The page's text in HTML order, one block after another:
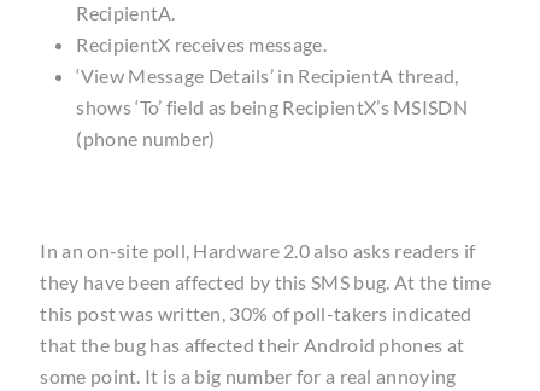
RecipientA.
RecipientX receives message.
‘View Message Details’ in RecipientA thread,
shows ‘To’ field as being RecipientX’s MSISDN
(phone number)
In an on-site poll, Hardware 2.0also asks readers if
they have been affected by this SMS bug. At the time
this post was written, 30% of poll-takers indicated
that the bug has affected their Android phones at
some point. It is a big number for a real annoying